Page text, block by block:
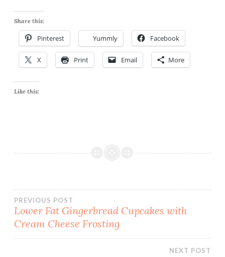
Share this:
Pinterest Yummly Facebook
X Print Email More
Like this:
Post
navigation
PREVIOUS POST
Lower Fat Gingerbread Cupcakes with
Cream Cheese Frosting
NEXT POST